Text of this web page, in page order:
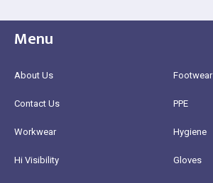
Menu
About Us
Contact Us
Workwear
Hi Visibility
Footwear
PPE
Hygiene
Gloves